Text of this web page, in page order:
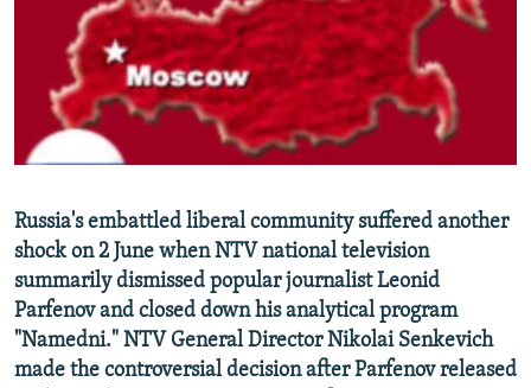
SERBIA
RFE/RL INVESTIGATES
SCHEMES
SYSTEMA
NEWSLETTERS
WIDER EUROPE BY RIKARD JOZWIAK
THE RUNDOWN
PODCASTS
MAJLIS
SHARE TIPS SECURELY
BYPASS BLOCKING
CONTACT US
Subscribe
FOLLOW US
Russia's embattled liberal community suffered another
shock on 2 June when NTV national television
summarily dismissed popular journalist Leonid
Parfenov and closed down his analytical program
"Namedni." NTV General Director Nikolai Senkevich
made the controversial decision after Parfenov released